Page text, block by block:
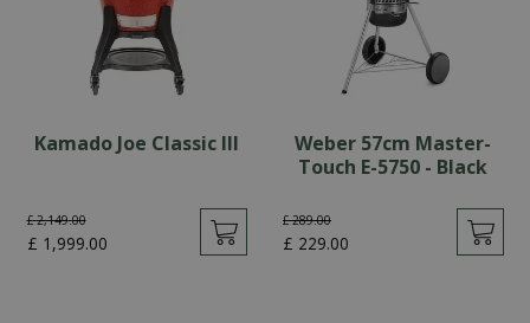
Kamado Joe Classic III
£ 2,149.00
£ 1,999.00
Weber 57cm Master-
Touch E-5750 - Black
£ 289.00
£ 229.00